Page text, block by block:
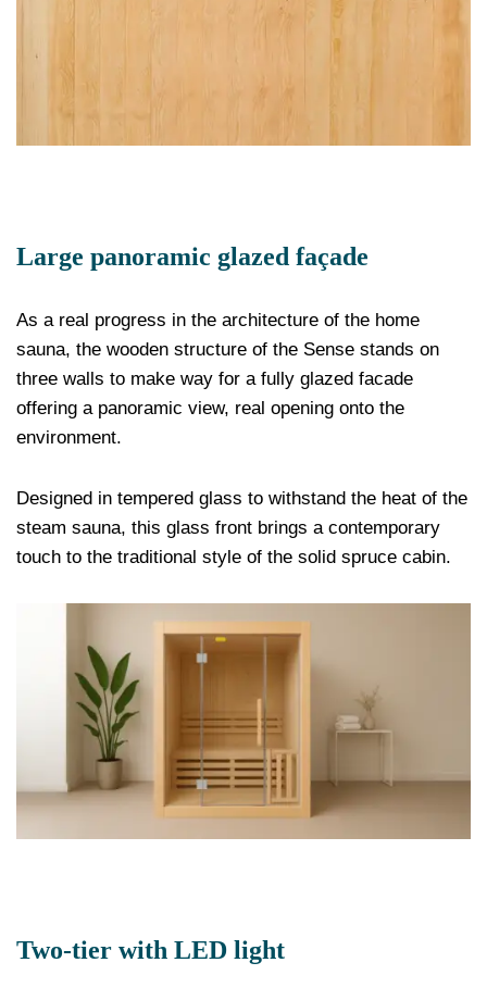
Large panoramic glazed façade
As a real progress in the architecture of the home
sauna, the wooden structure of the Sense stands on
three walls to make way for a fully glazed facade
offering a panoramic view, real opening onto the
environment.
Designed in tempered glass to withstand the heat of the
steam sauna, this glass front brings a contemporary
touch to the traditional style of the solid spruce cabin.
Two-tier with LED light